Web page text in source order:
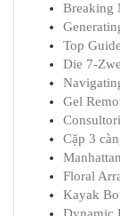
Breaking
Top
Die 7-
Gel
Cặp 3
Floral
Kayak